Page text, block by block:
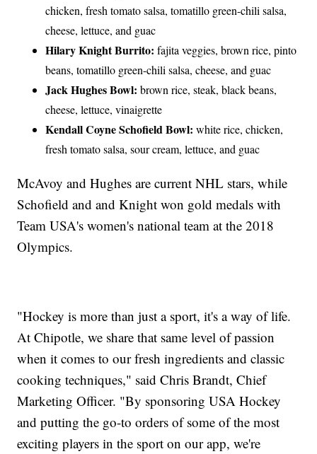
chicken, fresh tomato salsa, tomatillo green-chili salsa,
cheese, lettuce, and guac
Hilary Knight Burrito:fajita veggies, brown rice, pinto
beans, tomatillo green-chili salsa, cheese, and guac
Jack Hughes Bowl:brown rice, steak, black beans,
cheese, lettuce, vinaigrette
Kendall Coyne Schofield Bowl:white rice, chicken,
fresh tomato salsa, sour cream, lettuce, and guac
McAvoy and Hughes are current NHL stars, while
Schofield and and Knight won gold medals with
Team USA's women's national team at the 2018
Olympics.
"Hockey is more than just a sport, it's a way of life.
At Chipotle, we share that same level of passion
when it comes to our fresh ingredients and classic
cooking techniques," said Chris Brandt, Chief
Marketing Officer. "By sponsoring USA Hockey
and putting the go-to orders of some of the most
exciting players in the sport on our app, we're